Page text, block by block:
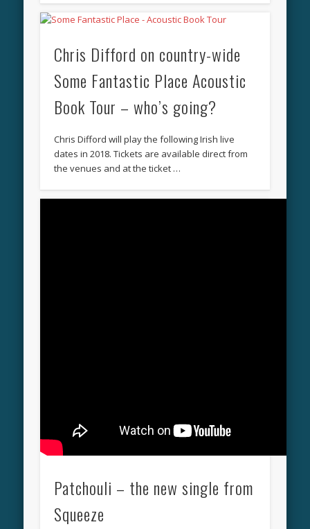
Chris Difford on country-wide
Some Fantastic Place Acoustic
Book Tour – who’s going?
Chris Difford will play the following Irish live
dates in 2018. Tickets are available direct from
the venues and at the ticket …
Patchouli – the new single from
Squeeze